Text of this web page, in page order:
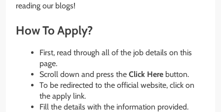
reading our blogs!
How To Apply?
First, read through all of the job details on this
page.
Scroll down and press the Click Here button.
To be redirected to the official website, click on
the apply link.
Fill the details with the information provided.